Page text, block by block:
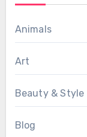
Animals
Art
Beauty & Style
Blog